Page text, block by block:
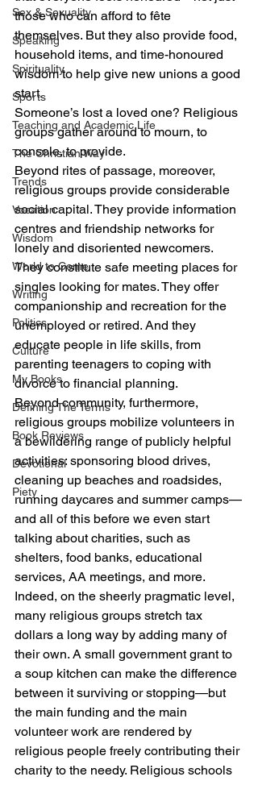
Sex & Sexuality
Speaking
Spirituality
Sports
Teaching and Academic Life
The Christian Way
Trends
Vocation
Wisdom
World to Come
Writing
Politics
Culture
My Books
Defining The Terms
Book Reviews
Devotional
Piety
those who can afford to fête
themselves. But they also provide food,
household items, and time-honoured
wisdom to help give new unions a good
start.
Someone’s lost a loved one? Religious
groups gather around to mourn, to
console, to provide.
Beyond rites of passage, moreover,
religious groups provide considerable
social capital. They provide information
centres and friendship networks for
lonely and disoriented newcomers.
They constitute safe meeting places for
singles looking for mates. They offer
companionship and recreation for the
unemployed or retired. And they
educate people in life skills, from
parenting teenagers to coping with
divorce to financial planning.
Beyond community, furthermore,
religious groups mobilize volunteers in
a bewildering range of publicly helpful
activities: sponsoring blood drives,
cleaning up beaches and roadsides,
running daycares and summer camps—
and all of this before we even start
talking about charities, such as
shelters, food banks, educational
services, AA meetings, and more.
Indeed, on the sheerly pragmatic level,
many religious groups stretch tax
dollars a long way by adding many of
their own. A small government grant to
a soup kitchen can make the difference
between it surviving or stopping—but
the main funding and the main
volunteer work are rendered by
religious people freely contributing their
charity to the needy. Religious schools